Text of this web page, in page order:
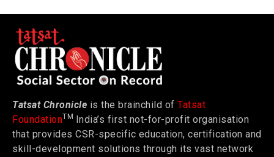
Tatsat Chronicle is the brainchild of Tatsat
FoundationTM India’s first not-for-profit organisation
that provides CSR-specific education, certification and
skill-development solutions through its vast network